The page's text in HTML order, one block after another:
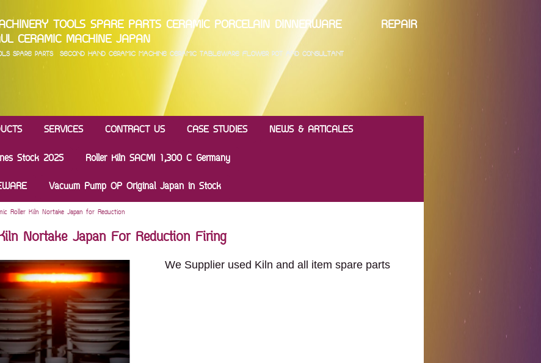
TOOLS SPARE PARTS CERAMIC PORCELAIN DINNERWARE REPAIR
CERAMIC MACHINE JAPAN
SPARE PARTS SECOND HAND CERAMIC MACHINE CERAMIC TABLEWARE FLOWER POT AND CONSULTANT
SERVICES CONTRACT US CASE STUDIES NEWS & ARTICALES
Stock 2025 Roller Kiln SACMI 1,300 C Germany
Vacuum Pump OP Original Japan in Stock
Roller Kiln Nortake Japan for Reduction
Nortake Japan For Reduction Firing
We Supplier used Kiln and all item spare parts